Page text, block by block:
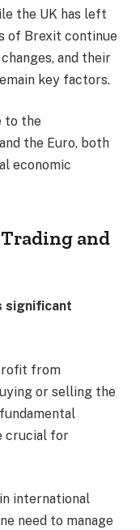
the UK has left
of Brexit continue
and their
key factors.
to the
the Euro, both
economic
and
significant
from
or selling the
crucial for
international
need to manage